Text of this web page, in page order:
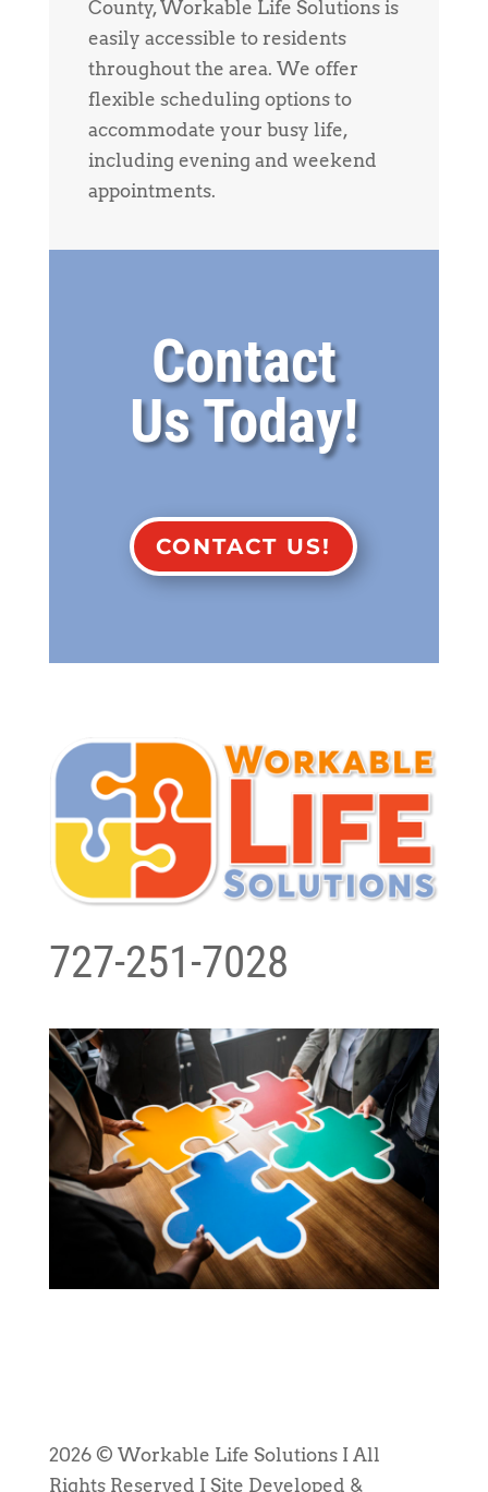
County, Workable Life Solutions is
easily accessible to residents
throughout the area. We offer
flexible scheduling options to
accommodate your busy life,
including evening and weekend
appointments.
Contact
Us Today!
CONTACT US!
727-251-7028
2026 © Workable Life Solutions I All
Rights Reserved I Site Developed &